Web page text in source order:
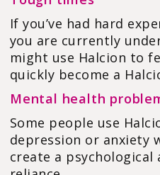
If you’ve had hard
you are currently
might use Halcion to
quickly become a
Mental health
Some people use
depression or anxiety
create a psychological